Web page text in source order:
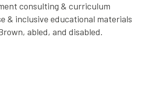
consulting & curriculum
& inclusive educational materials
abled, and disabled.